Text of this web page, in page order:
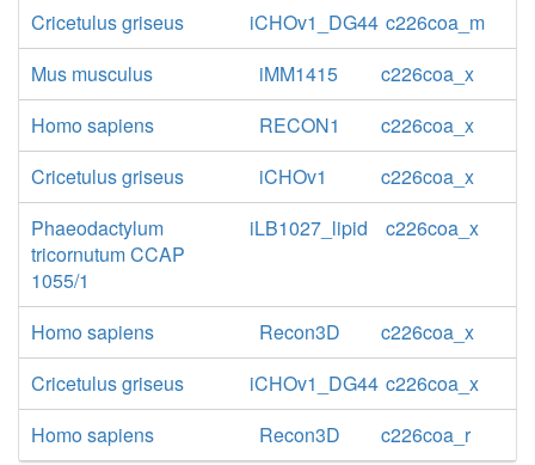
Cricetulus griseus
iCHOv1_DG44 c226coa_m
Mus musculus
iMM1415
c226coa_x
Homo sapiens
RECON1
c226coa_x
Cricetulus griseus
iCHOv1
c226coa_x
Phaeodactylum
tricornutum CCAP
1055/1
iLB1027_lipid c226coa_x
Homo sapiens Recon3D
c226coa_x
Cricetulus griseus
iCHOv1_DG44 c226coa_x
Homo sapiens
Recon3D c226coa_r